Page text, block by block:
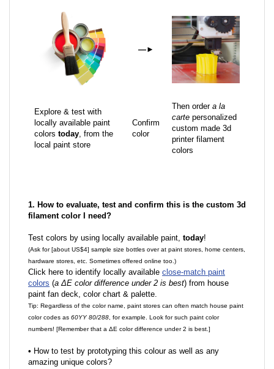
—►
Explore & test with
locally available paint
colors today, from the
local paint store
Confirm
color
Then order a la
carte personalized
custom made 3d
printer filament
colors
1. How to evaluate, test and confirm this is the custom 3d
filament color I need?
Test colors by using locally available paint, today!
(Ask for [about US$4] sample size bottles over at paint stores, home centers,
hardware stores, etc. Sometimes offered online too.)
Click here to identify locally available close-match paint
colors (a ΔE color difference under 2 is best) from house
paint fan deck, color chart & palette.
Tip: Regardless of the color name, paint stores can often match house paint
color codes as 60YY 80/288 , for example. Look for such paint color
numbers! [Remember that a ΔE color difference under 2 is best.]
• How to test by prototyping this colour as well as any
amazing unique colors?